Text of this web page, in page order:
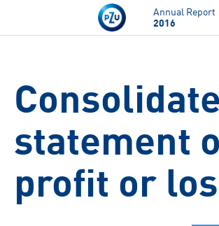
Skip to main content
Annual Report
2016
statement
profit or